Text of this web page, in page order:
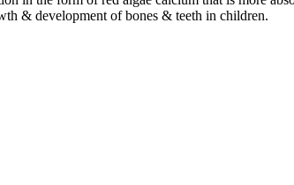
& development of bones & teeth in children.